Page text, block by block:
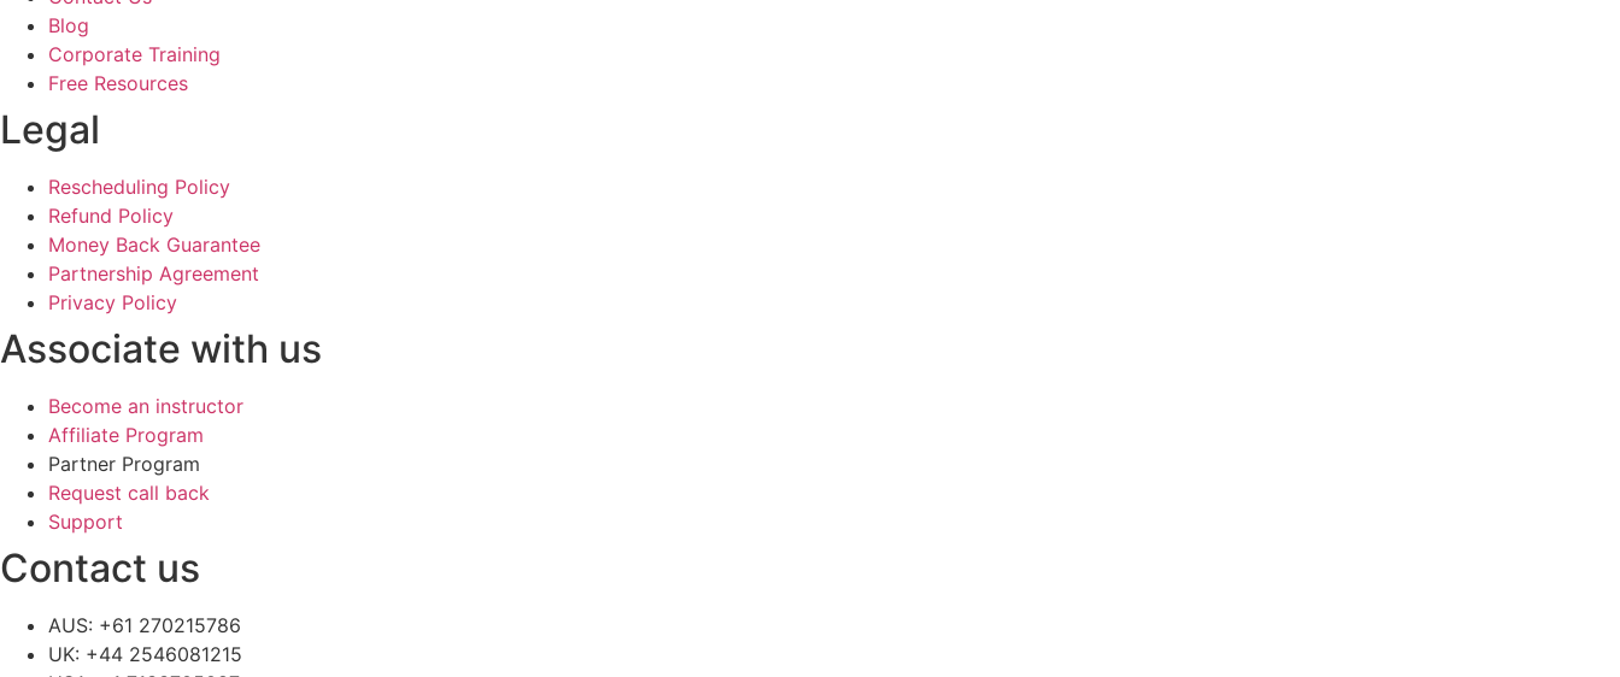
Blog
Corporate Training
Free Resources
Legal
Rescheduling Policy
Refund Policy
Money Back Guarantee
Partnership Agreement
Privacy Policy
Associate with us
Become an instructor
Affiliate Program
Partner Program
Request call back
Support
Contact us
AUS: +61 270215786
UK: +44 2546081215